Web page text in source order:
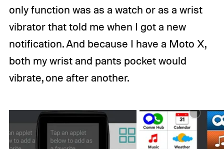
only function was as a watch or as a wrist
vibrator that told me when I got a new
notification. And because I have a Moto X,
both my wrist and pants pocket would
vibrate, one after another.